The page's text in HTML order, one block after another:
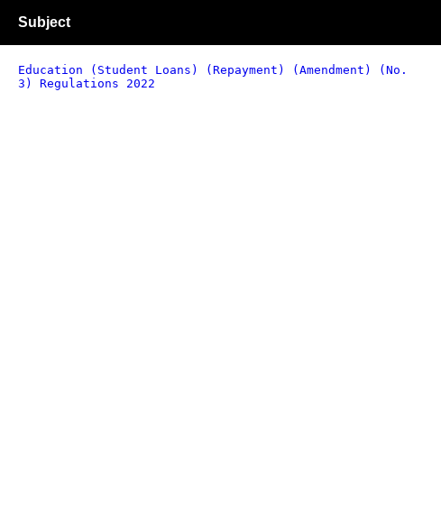
Subject
Education (Student Loans) (Repayment) (Amendment) (No.
3) Regulations 2022